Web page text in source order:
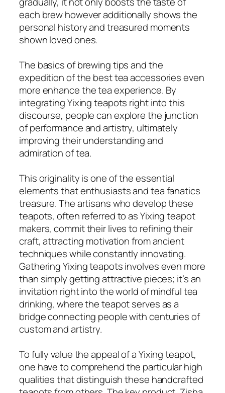
each brew however additionally shows the
personal history and treasured moments
shown loved ones.
The basics of brewing tips and the
expedition of the best tea accessories even
more enhance the tea experience. By
integrating Yixing teapots right into this
discourse, people can explore the junction
of performance and artistry, ultimately
improving their understanding and
admiration of tea.
This originality is one of the essential
elements that enthusiasts and tea fanatics
treasure. The artisans who develop these
teapots, often referred to as Yixing teapot
makers, commit their lives to refining their
craft, attracting motivation from ancient
techniques while constantly innovating.
Gathering Yixing teapots involves even more
than simply getting attractive pieces; it’s an
invitation right into the world of mindful tea
drinking, where the teapot serves as a
bridge connecting people with centuries of
custom and artistry.
To fully value the appeal of a Yixing teapot,
one have to comprehend the particular high
qualities that distinguish these handcrafted